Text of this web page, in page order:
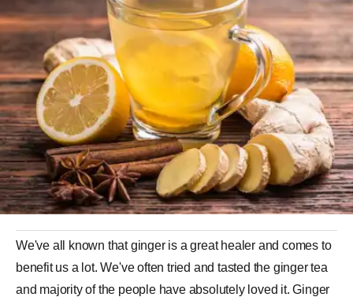
We've all known that ginger is a great healer and comes to
benefit us a lot. We've often tried and tasted the ginger tea
and majority of the people have absolutely loved it. Ginger